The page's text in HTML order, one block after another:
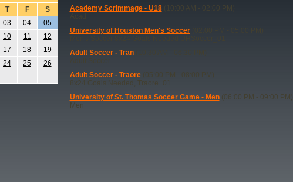
T F
S
03 04
05
10 11
12
17 18
19
24 25
26
Academy Scrimmage - U18(10:00 AM - 02:00 PM)
University of Houston Men's Soccer(02:00 PM - 05:00 PM)
Adult Soccer - Tran(10:30 AM - 06:30 PM)
Adult Soccer
Adult Soccer - Traore(05:00 PM - 08:00 PM)
8x24 Goals Needed, Traore_01
University of St. Thomas Soccer Game - Men(06:00 PM - 09:00 PM)
Men